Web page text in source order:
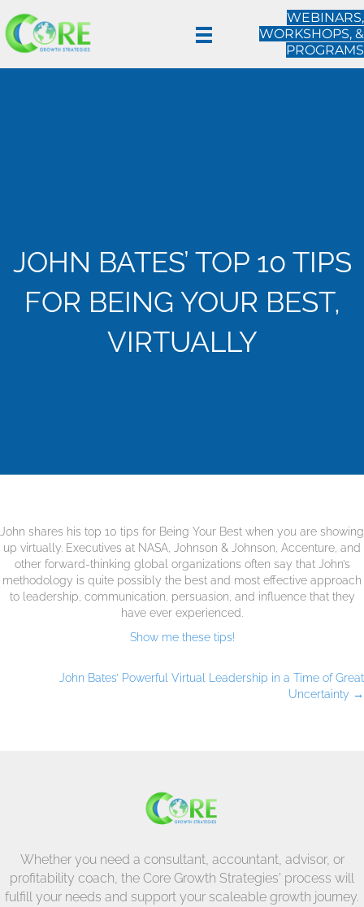
WEBINARS,
WORKSHOPS, &
PROGRAMS
JOHN BATES’ TOP 10 TIPS
FOR BEING YOUR BEST,
VIRTUALLY
John shares his top 10 tips for Being Your Best when you are showing
up virtually. Executives at NASA, Johnson & Johnson, Accenture, and
other forward-thinking global organizations often say that John’s
methodology is quite possibly the best and most effective approach
to leadership, communication, persuasion, and influence that they
have ever experienced.
Show me these tips!
John Bates’ Powerful Virtual Leadership in a Time of Great
Uncertainty →
Whether you need a consultant, accountant, advisor, or
profitability coach, the Core Growth Strategies' process will
fulfill your needs and support your scaleable growth journey.